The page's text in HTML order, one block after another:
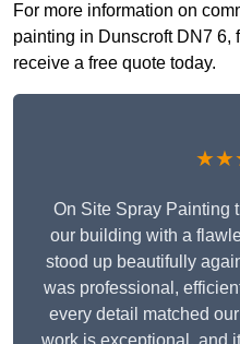
For more information on
painting in Dunscroft DN7 6,
receive a free quote today.
On Site Spray Painting
our building with a
stood up beautifully
was professional,
every detail matched